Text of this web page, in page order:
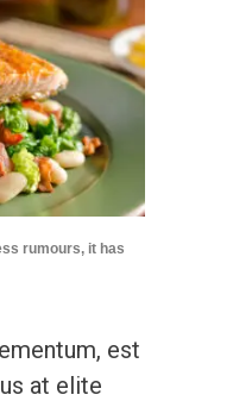
rumours, it has
est
at elite